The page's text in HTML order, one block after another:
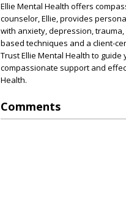
Ellie Mental Health offers
counselor, Ellie, provides
with anxiety, depression,
based techniques and a client-
Trust Ellie Mental Health to
compassionate support and
Health.
Comments